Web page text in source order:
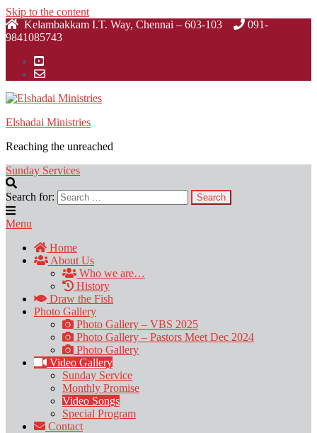
Skip to the content
Kelambakkam I.T. Way, Chennai – 603-103
091-
9841085743
Elshadai Ministries
Reaching the unreached
Sunday Services
Search for:
Menu
Home
About Us
Who we are…
History
Draw the Fish
Photo Gallery
Photo Gallery – VBS 2025
Photo Gallery – Pastors Meet Dec 2024
Photo Gallery
Video Gallery
Sunday Service
Monthly Promise
Video Songs
Special Program
Contact